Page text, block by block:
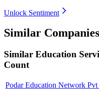
Unlock Sentiment
Similar Companies
Similar Education
Count
Podar Education Network